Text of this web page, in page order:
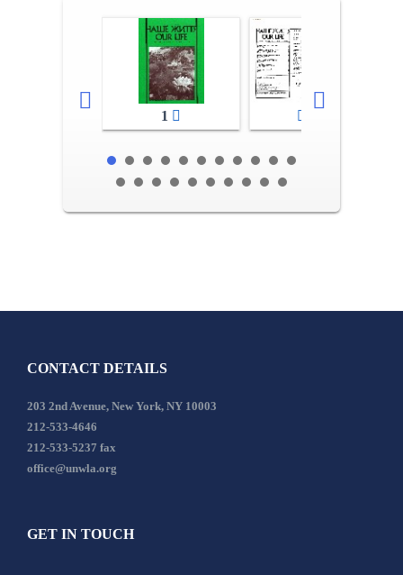
1
CONTACT DETAILS
203 2nd Avenue, New York, NY 10003
212-533-4646
212-533-5237 fax
office@unwla.org
GET IN TOUCH